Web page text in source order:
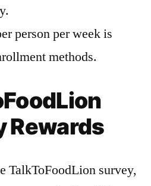
person per week is
methods.
Rewards
TalkToFoodLion survey,